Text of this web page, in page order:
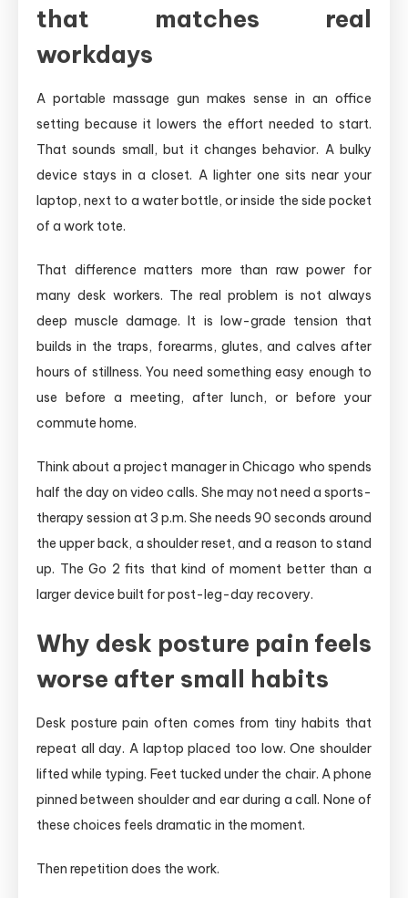
that matches real
workdays
A portable massage gun makes sense in an office
setting because it lowers the effort needed to start.
That sounds small, but it changes behavior. A bulky
device stays in a closet. A lighter one sits near your
laptop, next to a water bottle, or inside the side pocket
of a work tote.
That difference matters more than raw power for
many desk workers. The real problem is not always
deep muscle damage. It is low-grade tension that
builds in the traps, forearms, glutes, and calves after
hours of stillness. You need something easy enough to
use before a meeting, after lunch, or before your
commute home.
Think about a project manager in Chicago who spends
half the day on video calls. She may not need a sports-
therapy session at 3 p.m. She needs 90 seconds around
the upper back, a shoulder reset, and a reason to stand
up. The Go 2 fits that kind of moment better than a
larger device built for post-leg-day recovery.
Why desk posture pain feels
worse after small habits
Desk posture pain often comes from tiny habits that
repeat all day. A laptop placed too low. One shoulder
lifted while typing. Feet tucked under the chair. A phone
pinned between shoulder and ear during a call. None of
these choices feels dramatic in the moment.
Then repetition does the work.